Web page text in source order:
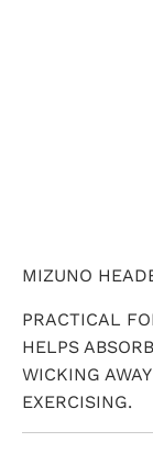
MIZUNO
PRACTICAL
HELPS
WICKING
EXERCISING.